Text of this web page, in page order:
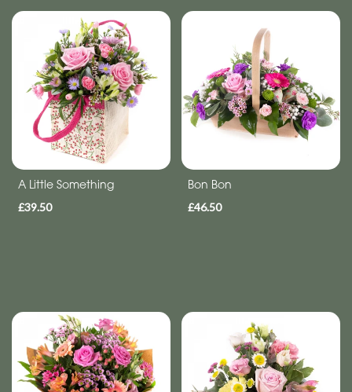
Day
Flowers
Autumn
Valentines
day
flowers
A Little Something
£39.50
Bon Bon
£46.50